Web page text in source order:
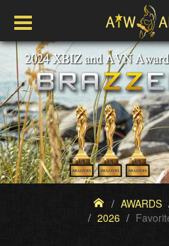
AWARDS
2026